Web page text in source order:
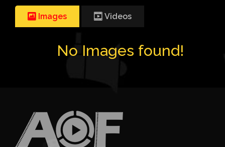
Images Videos
No Images found!